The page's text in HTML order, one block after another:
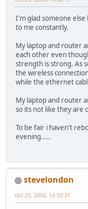
I'm glad someone else
to me constantly.
My laptop and router
each other even
strength is strong. As
the wireless
while the ethernet
My laptop and router
so its not like they are
To be fair i haven't
evening.....
stevelondon
Oct 25, 2006, 14:50:31